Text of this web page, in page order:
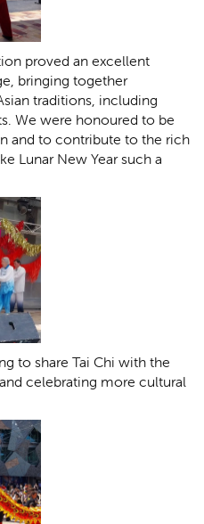
proved an excellent
bringing together
traditions, including
We were honoured to be
and to contribute to the rich
Lunar New Year such a
to share Tai Chi with the
celebrating more cultural